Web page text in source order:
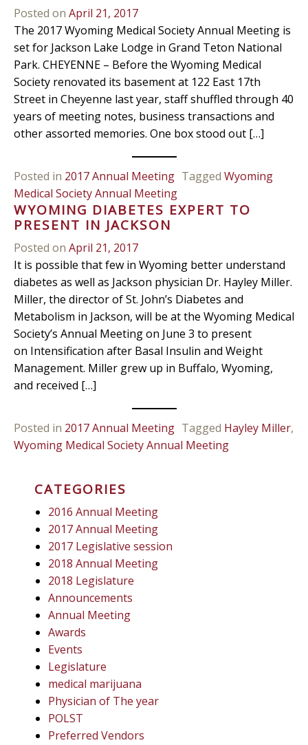
Posted on April 21, 2017
The 2017 Wyoming Medical Society Annual Meeting is
set for Jackson Lake Lodge in Grand Teton National
Park. CHEYENNE – Before the Wyoming Medical
Society renovated its basement at 122 East 17th
Street in Cheyenne last year, staff shuffled through 40
years of meeting notes, business transactions and
other assorted memories. One box stood out […]
Posted in 2017 Annual Meeting Tagged Wyoming
Medical Society Annual Meeting
WYOMING DIABETES EXPERT TO
PRESENT IN JACKSON
Posted on April 21, 2017
It is possible that few in Wyoming better understand
diabetes as well as Jackson physician Dr. Hayley Miller.
Miller, the director of St. John’s Diabetes and
Metabolism in Jackson, will be at the Wyoming Medical
Society’s Annual Meeting on June 3 to present
on Intensification after Basal Insulin and Weight
Management. Miller grew up in Buffalo, Wyoming,
and received […]
Posted in 2017 Annual Meeting Tagged Hayley Miller,
Wyoming Medical Society Annual Meeting
CATEGORIES
2016 Annual Meeting
2017 Annual Meeting
2017 Legislative session
2018 Annual Meeting
2018 Legislature
Announcements
Annual Meeting
Awards
Events
Legislature
medical marijuana
Physician of The year
POLST
Preferred Vendors